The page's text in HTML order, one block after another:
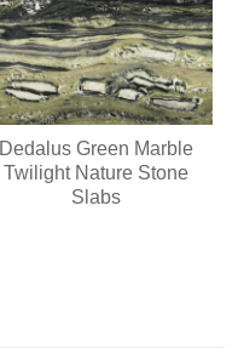
Dedalus Green Marble
Twilight Nature Stone
Slabs